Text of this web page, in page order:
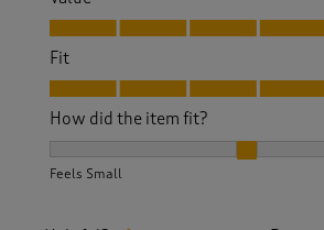
Value, 4.0 out of 5
Fit
Fit, 5.0 out of 5
How did the item fit?
Feels Small